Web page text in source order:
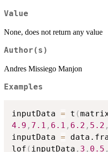
Value
None, does not return any value
Author(s)
Andres Missiego Manjon
Examples
inputData = t (
4.9 , 7.1 , 6.1 , 6.2 , 5.2 ,
inputData =
lof ( inputData , 3 , 0.5 ,